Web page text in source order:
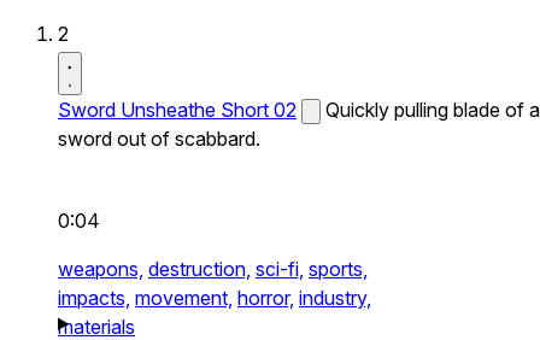
2
Sword Unsheathe Short 02
Quickly pulling blade of a
sword out of scabbard.
0:04
weapons, destruction, sci-fi, sports,
impacts, movement, horror, industry,
materials